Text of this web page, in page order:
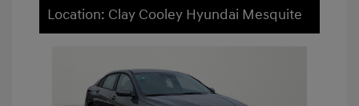
Location: Clay Cooley Hyundai Mesquite